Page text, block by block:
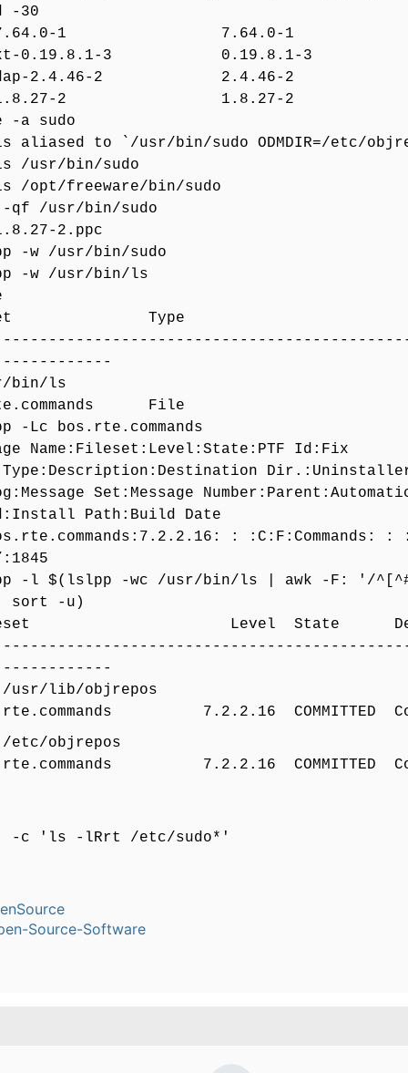
-30
7.64.0-1 7.64.0-1
0.19.8.1-3 0.19.8.1-3
2.4.46-2 2.4.46-2
1.8.27-2 1.8.27-2
-a sudo
aliased to `/usr/bin/sudo ODMDIR=/etc/
/usr/bin/sudo
/opt/freeware/bin/sudo
-qf /usr/bin/sudo
2.ppc
-w /usr/bin/sudo
-w /usr/bin/ls
Type
bin/ls
File
-Lc bos.rte.commands
Name:Fileset:Level:State:PTF Id:Fix
Set:Message
Path:Build Date
:
-l $(lslpp -wc /usr/bin/ls | awk -F: '/
sort -u)
Level State
/usr/lib/objrepos
7.2.2.16 COMMITTED
etc/objrepos
7.2.2.16 COMMITTED
-c 'ls -lRrt /etc/sudo*'
Source-Software